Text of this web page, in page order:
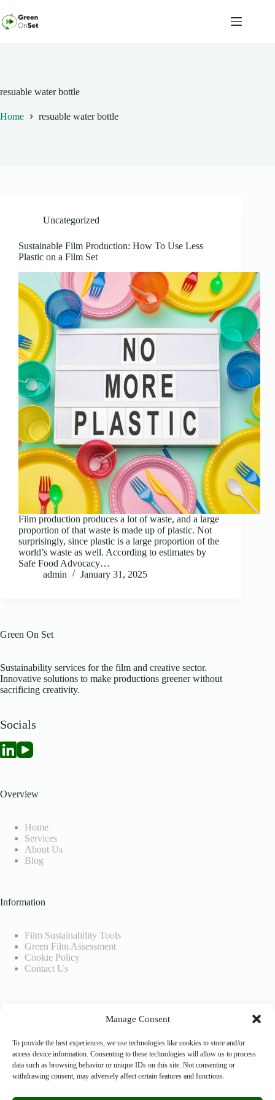
Manage Consent
To provide the best experiences, we use technologies like cookies to store and/or
access device information. Consenting to these technologies will allow us to process
data such as browsing behavior or unique IDs on this site. Not consenting or
withdrawing consent, may adversely affect certain features and functions.
to
content
resuable water bottle
Home resuable water bottle
Uncategorized
Sustainable Film Production: How To Use Less
Plastic on a Film Set
Film production produces a lot of waste, and a large
proportion of that waste is made up of plastic. Not
surprisingly, since plastic is a large proportion of the
world’s waste as well. According to estimates by
Safe Food Advocacy…
admin
January 31, 2025
Green On Set
Sustainability services for the film and creative sector.
Innovative solutions to make productions greener without
sacrificing creativity.
Socials
Overview
Home
Services
About Us
Blog
Information
Film Sustainability Tools
Green Film Assessment
Cookie Policy
Contact Us
SEEDIGITAL BV
VAT No.: BE0804926883